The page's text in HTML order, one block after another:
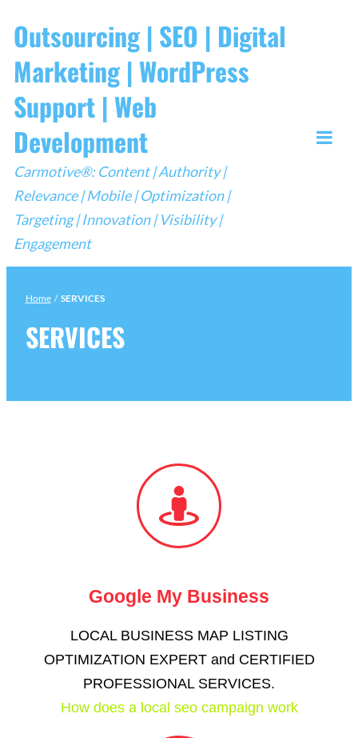
Outsourcing | SEO | Digital
Marketing | WordPress
Support | Web
Development
Carmotive®: Content | Authority |
Relevance | Mobile | Optimization |
Targeting | Innovation | Visibility |
Engagement
Home / SERVICES
SERVICES
Google My Business
LOCAL BUSINESS MAP LISTING
OPTIMIZATION EXPERT and CERTIFIED
PROFESSIONAL SERVICES​.
How does a local seo campaign work